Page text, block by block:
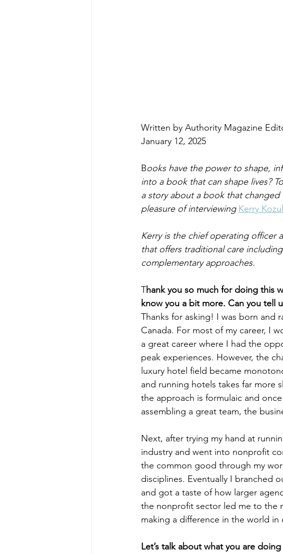
Written by Authority Magazine
January 12, 2025
Books have the power to shape,
into a book that can shape lives?
a story about a book that
pleasure of interviewing Kerry
Kerry is the chief operating officer
that offers traditional care
complementary approaches.
Thank you so much for doing this
know you a bit more. Can you tell
Thanks for asking! I was born and
Canada. For most of my career, I
a great career where I had the
peak experiences. However, the
luxury hotel field became
and running hotels takes far more
the approach is formulaic and
assembling a great team, the
Next, after trying my hand at
industry and went into nonprofit
the common good through my
disciplines. Eventually I branched
and got a taste of how larger
the nonprofit sector led me to the
making a difference in the world
Let’s talk about what you are